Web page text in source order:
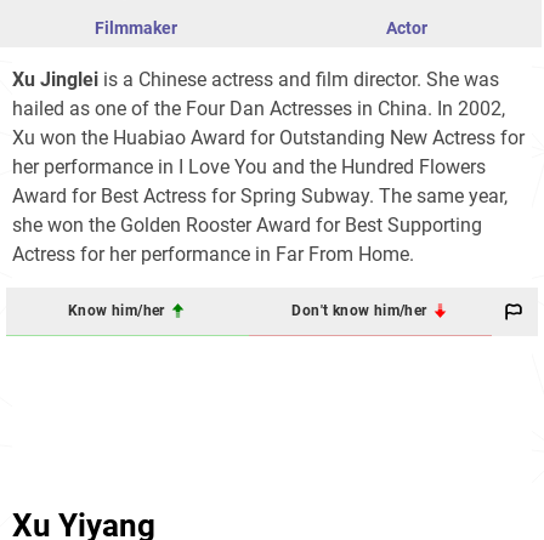
Filmmaker Actor
Xu Jinglei is a Chinese actress and film director. She was
hailed as one of the Four Dan Actresses in China. In 2002,
Xu won the Huabiao Award for Outstanding New Actress for
her performance in I Love You and the Hundred Flowers
Award for Best Actress for Spring Subway. The same year,
she won the Golden Rooster Award for Best Supporting
Actress for her performance in Far From Home.
Know him/her Don't know him/her
Xu Yiyang